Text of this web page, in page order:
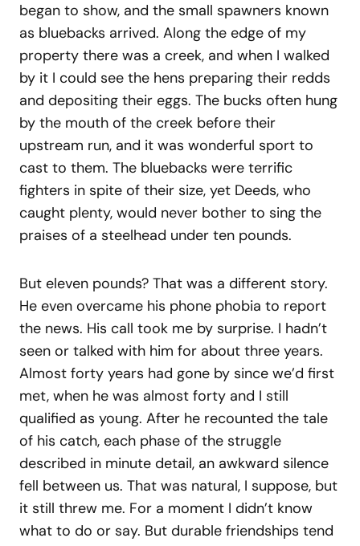
began to show, and the small spawners known
as bluebacks arrived. Along the edge of my
property there was a creek, and when I walked
by it I could see the hens preparing their redds
and depositing their eggs. The bucks often hung
by the mouth of the creek before their
upstream run, and it was wonderful sport to
cast to them. The bluebacks were terrific
fighters in spite of their size, yet Deeds, who
caught plenty, would never bother to sing the
praises of a steelhead under ten pounds.
But eleven pounds? That was a different story.
He even overcame his phone phobia to report
the news. His call took me by surprise. I hadn’t
seen or talked with him for about three years.
Almost forty years had gone by since we’d first
met, when he was almost forty and I still
qualified as young. After he recounted the tale
of his catch, each phase of the struggle
described in minute detail, an awkward silence
fell between us. That was natural, I suppose, but
it still threw me. For a moment I didn’t know
what to do or say. But durable friendships tend